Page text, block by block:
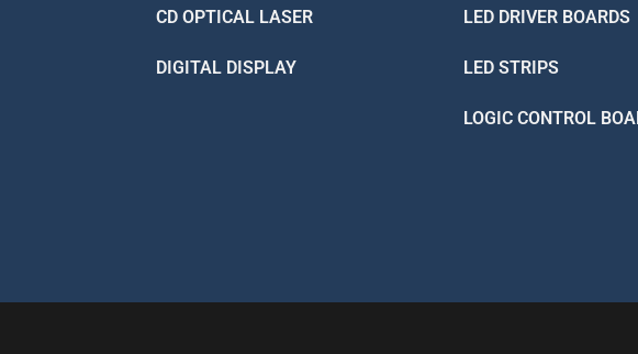
CD OPTICAL LASER
DIGITAL DISPLAY
LED DRIVER BOARDS
LED STRIPS
LOGIC CONTROL